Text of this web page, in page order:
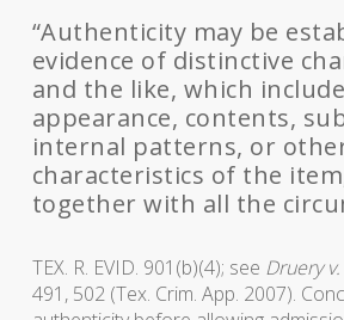
“Authenticity may be
evidence of distinctive
and the like, which
appearance, contents,
internal patterns, or
characteristics of the
together with all the
TEX. R. EVID. 901(b)(4); see Druery
491, 502 (Tex. Crim. App. 2007).